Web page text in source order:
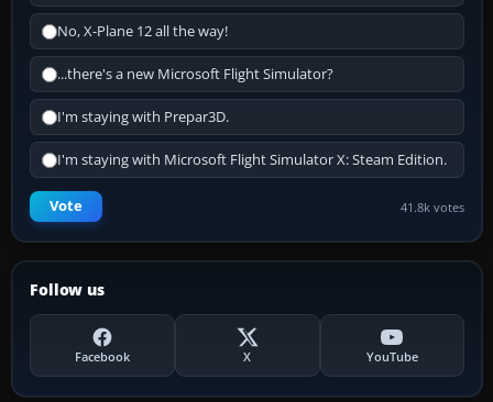
No, X-Plane 12 all the way!
...there's a new Microsoft Flight Simulator?
I'm staying with Prepar3D.
I'm staying with Microsoft Flight Simulator X: Steam Edition.
Vote 41.8k votes
Follow us
Facebook X YouTube